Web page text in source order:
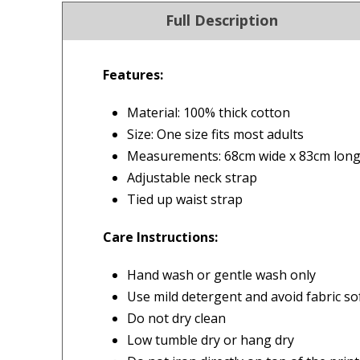
Full Description
Features:
Material: 100% thick cotton
Size: One size fits most adults
Measurements: 68cm wide x 83cm long
Adjustable neck strap
Tied up waist strap
Care Instructions:
Hand wash or gentle wash only
Use mild detergent and avoid fabric
Do not dry clean
Low tumble dry or hang dry
4.9/5.0
Excellent
Our Trustpilot
Rated4.9 out of 5 stars
Read All Our Reviews
◀
★★★★★
Fastest delivery, product as
pictured
— Consumer, 26 September 2025
FREE Standard Shipping on orders
$9.90 Standard Metro Delivery
$14.90 Standard Rural Delivery
$14.90 Express Sydney Metro
$16.90 Express Metro Delivery
$24.90 Express Rural/Country Delivery